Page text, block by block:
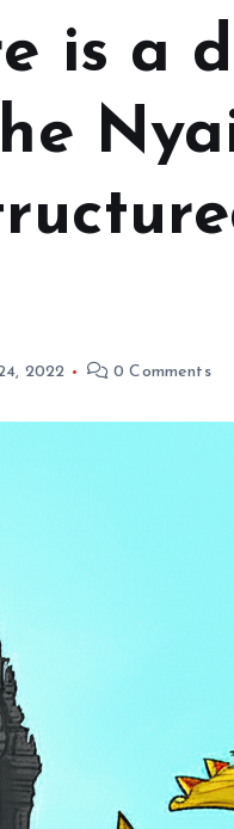
is a
2022 0 Comments